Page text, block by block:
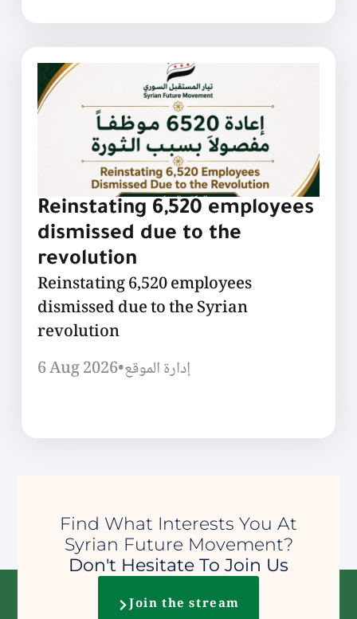
Reinstating 6,520 employees
dismissed due to the
revolution
Reinstating 6,520 employees
dismissed due to the Syrian
revolution
6 Aug 2026•إدارة الموقع
Find What Interests You At
Syrian Future Movement?
Don't Hesitate To Join Us
Join the stream